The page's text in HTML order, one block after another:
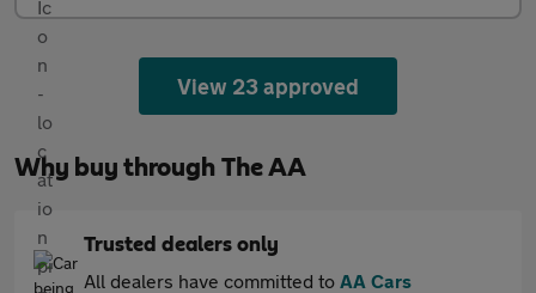
View 23 approved
Why buy through The AA
Trusted dealers only
All dealers have committed to AA Cars